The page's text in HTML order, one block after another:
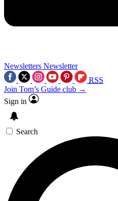
Newsletters Newsletter
RSS
Join Tom’s Guide club →
Sign in
Search